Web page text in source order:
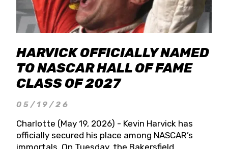
HARVICK OFFICIALLY NAMED
TO NASCAR HALL OF FAME
CLASS OF 2027
05/19/26
Charlotte (May 19, 2026) - Kevin Harvick has
officially secured his place among NASCAR’s
immortals. On Tuesday, the Bakersfield,